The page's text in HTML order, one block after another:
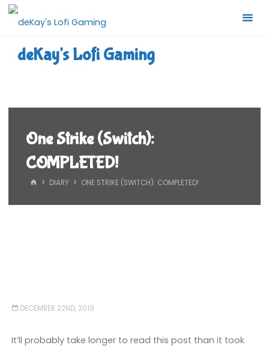
Skip
deKay's Lofi Gaming
One Strike (Switch):
COMPLETED!
HOMEDIARY ONE STRIKE (SWITCH): COMPLETED!
DECEMBER 22ND, 2019
It’ll probably take longer to read this post than it took